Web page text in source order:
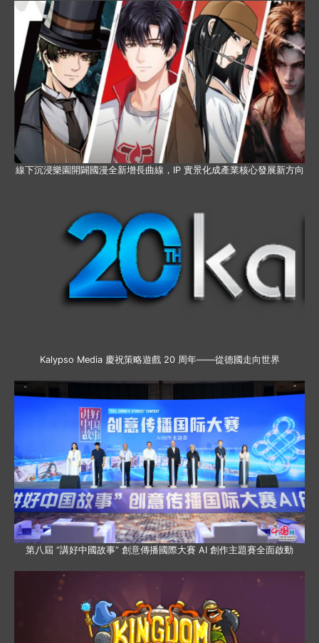
線下沉浸樂園開闢國漫全新增長曲線，IP 實景化成產業核心發展新方向
Kalypso Media 慶祝策略遊戲 20 周年——從德國走向世界
第八屆 “講好中國故事” 創意傳播國際大賽 AI 創作主題賽全面啟動